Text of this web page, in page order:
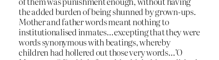
the added burden of being shunned by grown-ups.
Mother and father words meant nothing to
institutionalised inmates…excepting that they were
words synonymous with beatings, whereby
children had hollered out those very words…’O